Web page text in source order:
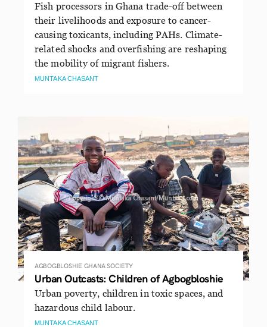
Fish processors in Ghana trade-off between
their livelihoods and exposure to cancer-
causing toxicants, including PAHs. Climate-
related shocks and overfishing are reshaping
the mobility of migrant fishers.
MUNTAKA CHASANT
AGBOGBLOSHIE GHANASOCIETY
Urban Outcasts: Children of Agbogbloshie
Urban poverty, children in toxic spaces, and
hazardous child labour.
MUNTAKA CHASANT